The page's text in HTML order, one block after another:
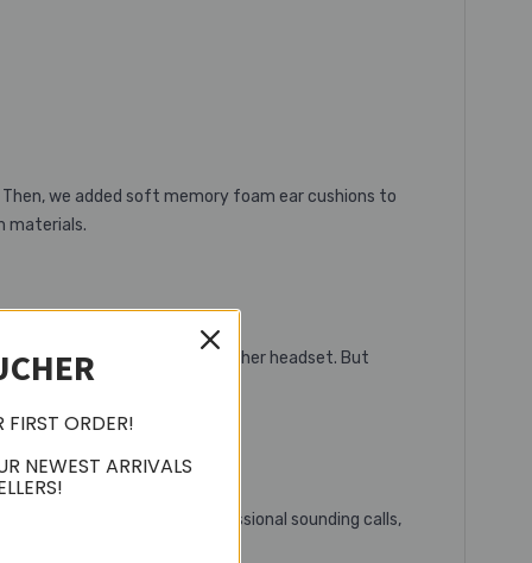
we added soft memory foam ear cushions to
materials.
that’s leagues ahead of any other headset. But
exceptional professional sounding calls,
FIRST ORDER!
NEWEST ARRIVALS